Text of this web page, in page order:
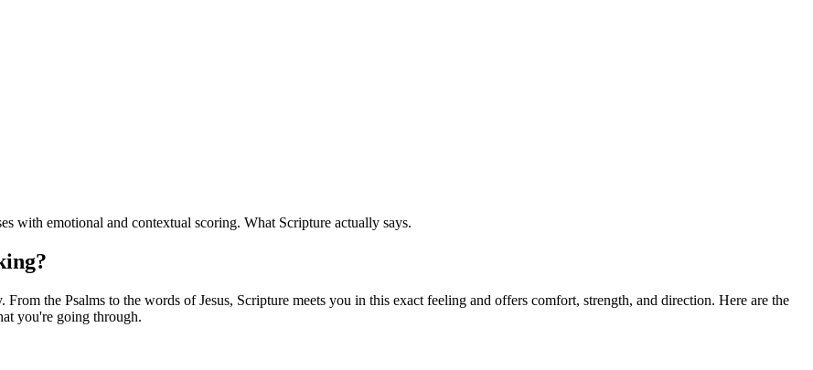
with emotional and contextual scoring. What Scripture actually says.
From the Psalms to the words of Jesus, Scripture meets you in this exact feeling and offers comfort, strength, and direction. Here are the
you're going through.